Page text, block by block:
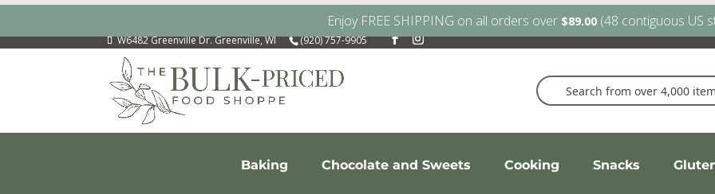
W6482 Greenville Dr. Greenville, WI (920) 757-9905
Baking Chocolate and Sweets Cooking Snacks
Enjoy FREE SHIPPING on all orders over $89.00(48 contiguous US